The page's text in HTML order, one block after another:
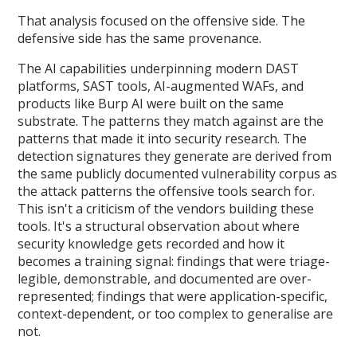
That analysis focused on the offensive side. The
defensive side has the same provenance.
The AI capabilities underpinning modern DAST
platforms, SAST tools, AI-augmented WAFs, and
products like Burp AI were built on the same
substrate. The patterns they match against are the
patterns that made it into security research. The
detection signatures they generate are derived from
the same publicly documented vulnerability corpus as
the attack patterns the offensive tools search for.
This isn't a criticism of the vendors building these
tools. It's a structural observation about where
security knowledge gets recorded and how it
becomes a training signal: findings that were triage-
legible, demonstrable, and documented are over-
represented; findings that were application-specific,
context-dependent, or too complex to generalise are
not.